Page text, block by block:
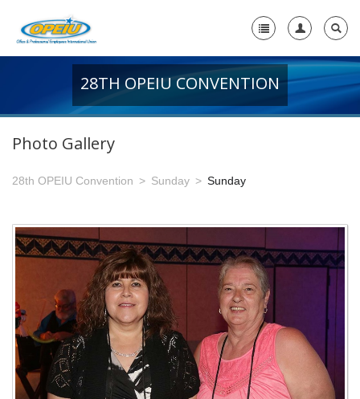
+
Member Resources
+
Union Benefits
-
OPEIU Links
29th OPEIU Convention
28th OPEIU Convention
27th OPEIU Convention
26th OPEIU Convention
28TH OPEIU CONVENTION
Photo Gallery
28th OPEIU Convention Sunday Sunday